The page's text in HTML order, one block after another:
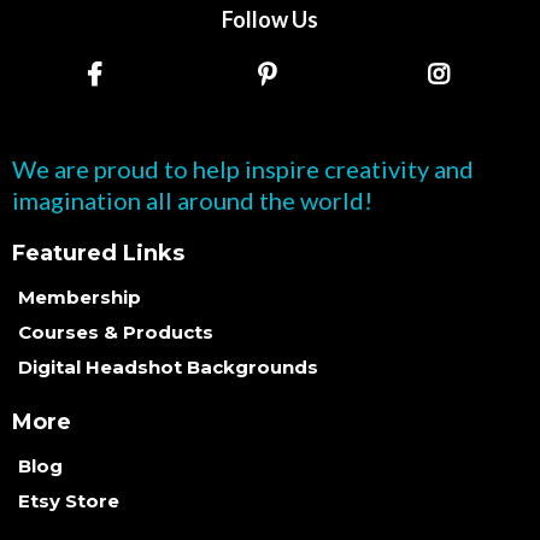
Follow Us
We are proud to help inspire creativity and
imagination all around the world!
Featured Links
Membership
Courses & Products
Digital Headshot Backgrounds
More
Blog
Etsy Store